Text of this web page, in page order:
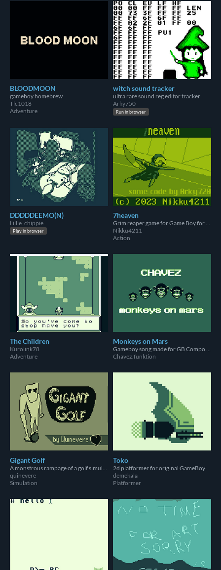
BLOODMOON
gameboy homebrew
Tlc1018
Adventure
witch sound tracker
ultra rare sound reg editor tracker
Arky750
Run in browser
DDDDDEEMO(N)
Lillie_chippie
Play in browser
7heaven
Grim reaper game for Game Boy for GBCompo23
Nikku4211
Action
The Children
Kurolink78
Adventure
Monkeys on Mars
Gameboy song made for GB Compo 2023!
Chavez.funktion
Gigant Golf
quinevere
Simulation
Toko
2d platformer for original GameBoy
demekala
Platformer